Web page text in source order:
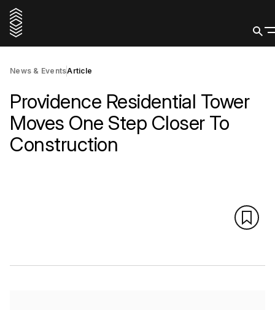
News & EventsArticle
Providence Residential Tower
Moves One Step Closer To
Construction